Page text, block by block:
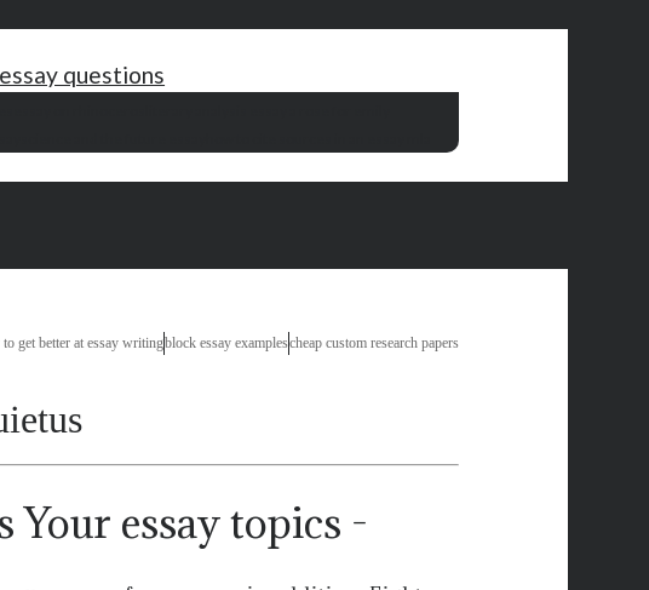
questions
get better at essay writingblock essay examplescheap custom research papers
Your essay topics -